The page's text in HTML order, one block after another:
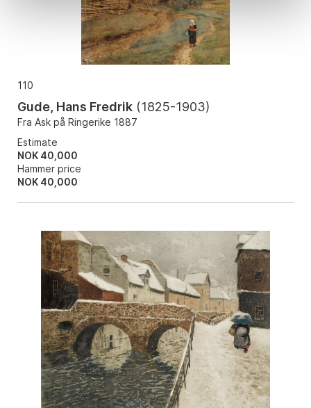
110
Gude, Hans Fredrik (1825-1903)
Fra Ask på Ringerike 1887
Estimate
NOK 40,000
Hammer price
NOK 40,000